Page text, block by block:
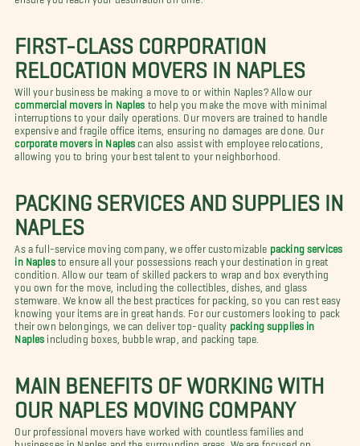
FIRST-CLASS CORPORATION
RELOCATION MOVERS IN NAPLES
Will your business be making a move to or within Naples? Allow our
commercial movers in Naples to help you make the move with minimal
interruptions to your daily operations. Our movers are trained to handle
expensive and fragile office items, ensuring no damages are done. Our
corporate movers in Naples can also assist with employee relocations,
allowing you to bring your best talent to your neighborhood.
PACKING SERVICES AND SUPPLIES IN
NAPLES
As a full-service moving company, we offer customizable
packing services
in Naplesto ensure all your possessions reach your destination in great
condition. Allow our team of skilled packers to wrap and box everything
you own for the move, including the collectibles, dishes, and glass
stemware. We know all the best practices for packing, so you can rest easy
knowing your items are in great hands. For our customers looking to pack
their own belongings, we can deliver top-quality packing supplies in
Naples including boxes, bubble wrap, and packing tape.
MAIN BENEFITS OF WORKING WITH
OUR NAPLES MOVING COMPANY
Our professional movers have worked with countless families and
businesses in Naples and the surrounding areas. We are focused on